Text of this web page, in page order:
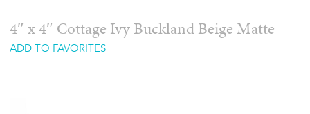
4″ x 4″ Cottage Ivy Buckland Beige Matte
ADD TO FAVORITES